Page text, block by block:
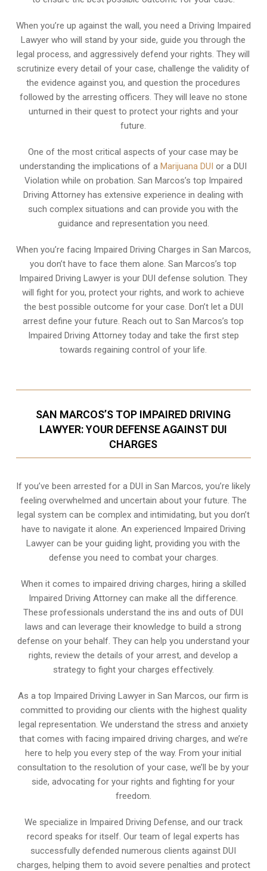
When you’re up against the wall, you need a Driving Impaired
Lawyer who will stand by your side, guide you through the
legal process, and aggressively defend your rights. They will
scrutinize every detail of your case, challenge the validity of
the evidence against you, and question the procedures
followed by the arresting officers. They will leave no stone
unturned in their quest to protect your rights and your
future.
One of the most critical aspects of your case may be
understanding the implications of aMarijuana DUI or a DUI
Violation while on probation. San Marcos’s top Impaired
Driving Attorney has extensive experience in dealing with
such complex situations and can provide you with the
guidance and representation you need.
When you’re facing Impaired Driving Charges in San Marcos,
you don’t have to face them alone. San Marcos’s top
Impaired Driving Lawyer is your DUI defense solution. They
will fight for you, protect your rights, and work to achieve
the best possible outcome for your case. Don’t let a DUI
arrest define your future. Reach out to San Marcos’s top
Impaired Driving Attorney today and take the first step
towards regaining control of your life.
SAN MARCOS’S TOP IMPAIRED DRIVING
LAWYER: YOUR DEFENSE AGAINST DUI
CHARGES
If you’ve been arrested for a DUI in San Marcos, you’re likely
feeling overwhelmed and uncertain about your future. The
legal system can be complex and intimidating, but you don’t
have to navigate it alone. An experienced Impaired Driving
Lawyer can be your guiding light, providing you with the
defense you need to combat your charges.
When it comes to impaired driving charges, hiring a skilled
Impaired Driving Attorney can make all the difference.
These professionals understand the ins and outs of DUI
laws and can leverage their knowledge to build a strong
defense on your behalf. They can help you understand your
rights, review the details of your arrest, and develop a
strategy to fight your charges effectively.
As a top Impaired Driving Lawyer in San Marcos, our firm is
committed to providing our clients with the highest quality
legal representation. We understand the stress and anxiety
that comes with facing impaired driving charges, and we’re
here to help you every step of the way. From your initial
consultation to the resolution of your case, we’ll be by your
side, advocating for your rights and fighting for your
freedom.
We specialize in Impaired Driving Defense, and our track
record speaks for itself. Our team of legal experts has
successfully defended numerous clients against DUI
charges, helping them to avoid severe penalties and protect